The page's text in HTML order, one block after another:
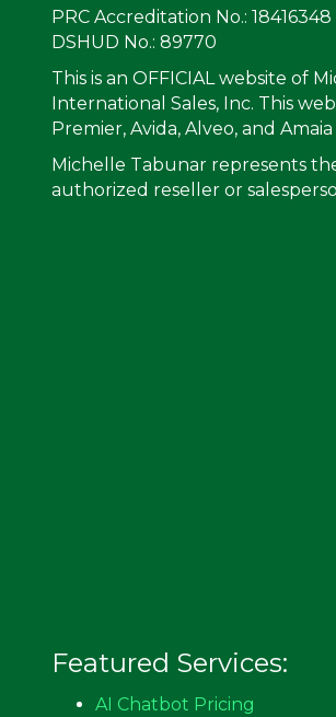
PRC Accreditation No.: 18416348
DSHUD No.: 89770
This is an OFFICIAL website of
International Sales, Inc. This
Premier, Avida, Alveo, and
Michelle Tabunar represents
authorized reseller or
Featured Services:
AI Chatbot Pricing